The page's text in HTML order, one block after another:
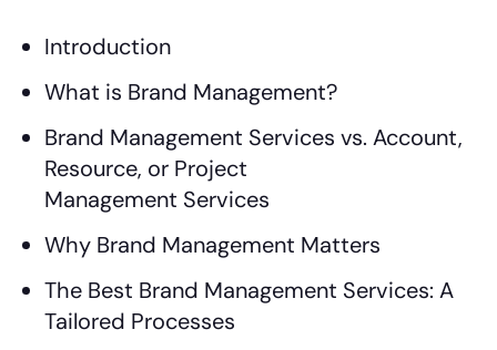
Introduction
What is Brand Management?
Brand Management Services vs. Account,
Resource, or Project
Management Services
Why Brand Management Matters
The Best Brand Management Services: A
Tailored Processes